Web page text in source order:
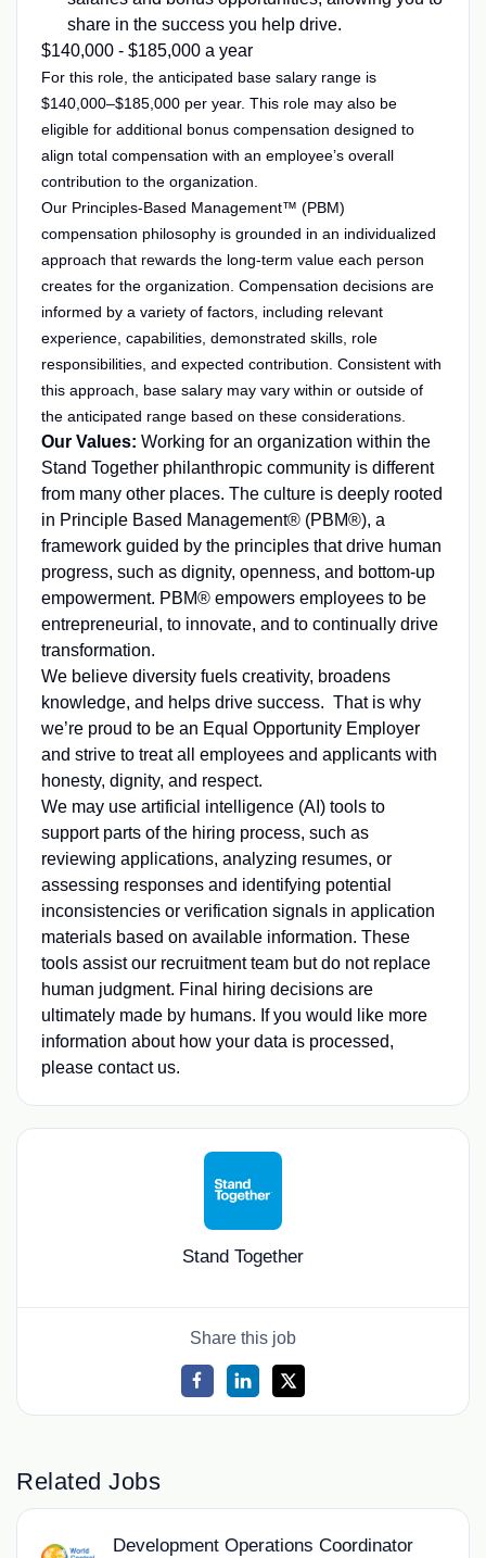
share in the success you help drive.
$140,000 - $185,000 a year
For this role, the anticipated base salary range is
$140,000–$185,000 per year. This role may also be
eligible for additional bonus compensation designed to
align total compensation with an employee’s overall
contribution to the organization.
Our Principles-Based Management™ (PBM)
compensation philosophy is grounded in an individualized
approach that rewards the long-term value each person
creates for the organization. Compensation decisions are
informed by a variety of factors, including relevant
experience, capabilities, demonstrated skills, role
responsibilities, and expected contribution. Consistent with
this approach, base salary may vary within or outside of
the anticipated range based on these considerations.
Our Values: Working for an organization within the
Stand Together philanthropic community is different
from many other places. The culture is deeply rooted
in Principle Based Management® (PBM®), a
framework guided by the principles that drive human
progress, such as dignity, openness, and bottom-up
empowerment. PBM® empowers employees to be
entrepreneurial, to innovate, and to continually drive
transformation.
We believe diversity fuels creativity, broadens
knowledge, and helps drive success. That is why
we’re proud to be an Equal Opportunity Employer
and strive to treat all employees and applicants with
honesty, dignity, and respect.
We may use artificial intelligence (AI) tools to
support parts of the hiring process, such as
reviewing applications, analyzing resumes, or
assessing responses and identifying potential
inconsistencies or verification signals in application
materials based on available information. These
tools assist our recruitment team but do not replace
human judgment. Final hiring decisions are
ultimately made by humans. If you would like more
information about how your data is processed,
please contact us.
Stand Together
Share this job
Related Jobs
Development Operations Coordinator